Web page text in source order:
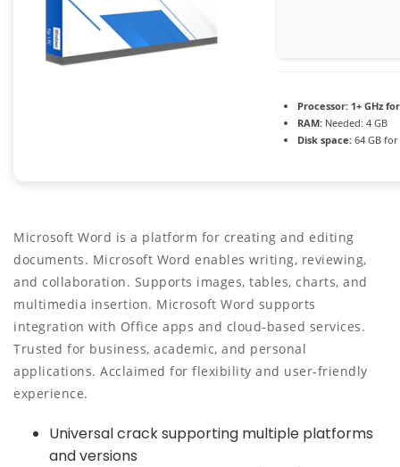
Processor: 1+ GHz
RAM: Needed: 4 GB
Disk space: 64 GB
Microsoft Word is a platform for creating and editing
documents. Microsoft Word enables writing, reviewing,
and collaboration. Supports images, tables, charts, and
multimedia insertion. Microsoft Word supports
integration with Office apps and cloud-based services.
Trusted for business, academic, and personal
applications. Acclaimed for flexibility and user-friendly
experience.
Universal crack supporting multiple platforms
and versions